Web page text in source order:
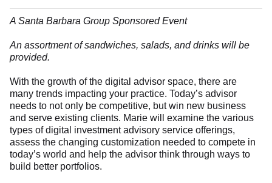
A Santa Barbara Group Sponsored Event
An assortment of sandwiches, salads, and drinks will be
provided.
With the growth of the digital advisor space, there are
many trends impacting your practice. Today’s advisor
needs to not only be competitive, but win new business
and serve existing clients. Marie will examine the various
types of digital investment advisory service offerings,
assess the changing customization needed to compete in
today’s world and help the advisor think through ways to
build better portfolios.